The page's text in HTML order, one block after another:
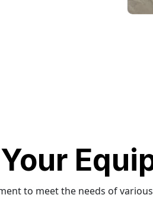
to meet the needs of